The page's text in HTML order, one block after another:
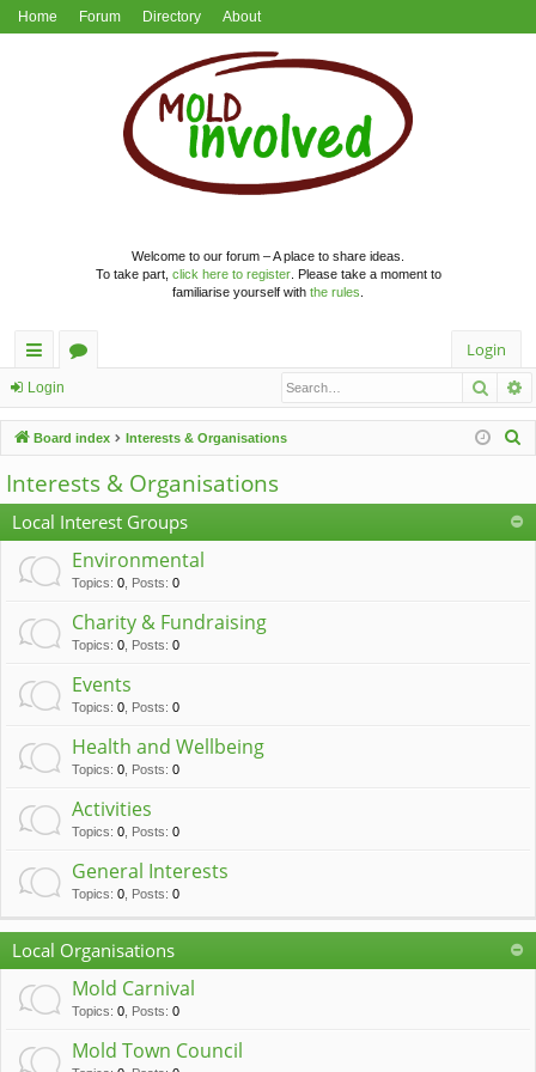
Home Forum Directory About
Welcome to our forum – A place to share ideas.
To take part, click here to register. Please take a moment to
familiarise yourself with the rules
ui
ck
lin
ks
u
m
s
Login
Login
Board index Interests & Organisations
c
Interests & Organisations
Local Interest Groups
Environmental
Topics: 0 Posts: 0
Charity & Fundraising
Topics: 0 Posts: 0
Events
Topics: 0 Posts: 0
Health and Wellbeing
Topics: 0 Posts: 0
Activities
Topics: 0 Posts: 0
General Interests
Topics: 0 Posts: 0
Local Organisations
Mold Carnival
Topics: 0 Posts: 0
Mold Town Council